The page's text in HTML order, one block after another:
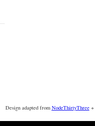
Design adapted from NodeThirtyThree+